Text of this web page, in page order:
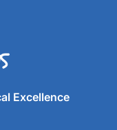
Excellence